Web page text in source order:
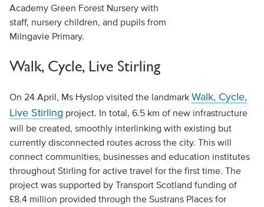
Academy Green Forest Nursery with
staff, nursery children, and pupils from
Milngavie Primary.
Walk, Cycle, Live Stirling
On 24 April, Ms Hyslop visited the landmark Walk, Cycle,
Live Stirling project. In total, 6.5 km of new infrastructure
will be created, smoothly interlinking with existing but
currently disconnected routes across the city. This will
connect communities, businesses and education institutes
throughout Stirling for active travel for the first time. The
project was supported by Transport Scotland funding of
£8.4 million provided through the Sustrans Places for